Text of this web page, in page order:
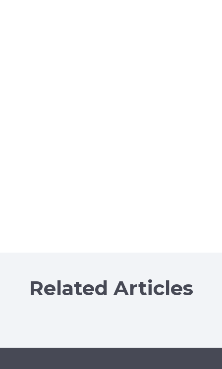
Related Articles